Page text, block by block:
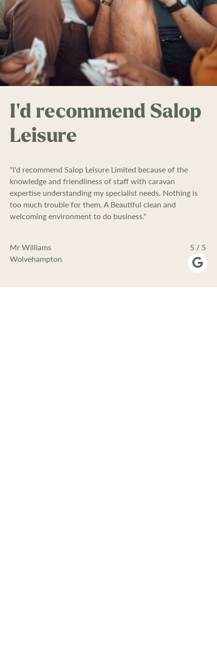
I'd recommend Salop
Leisure
"I'd recommend Salop Leisure Limited because of the
knowledge and friendliness of staff with caravan
expertise understanding my specialist needs. Nothing is
too much trouble for them. A Beautiful clean and
welcoming environment to do business."
Mr Williams
Wolvehampton
5 / 5